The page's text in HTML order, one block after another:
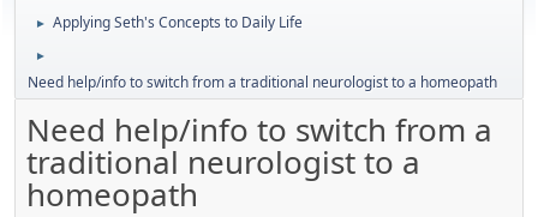
► Applying Seth's Concepts to Daily Life
►
Need help/info to switch from a traditional neurologist to a homeopath
Need help/info to switch from a
traditional neurologist to a
homeopath